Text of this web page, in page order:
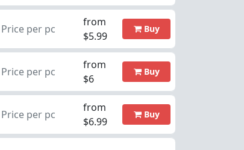
Price per pc
from
$5.99
Buy
Price per pc
from
$6
Buy
Price per pc
from
$6.99
Buy